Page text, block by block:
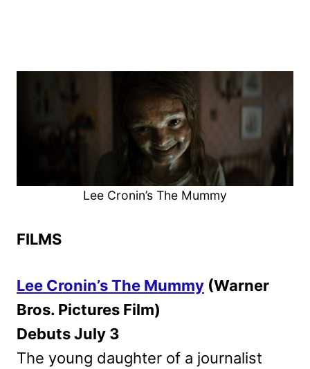
Lee Cronin’s The Mummy
FILMS
Lee Cronin’s The Mummy (Warner
Bros. Pictures Film)
Debuts July 3
The young daughter of a journalist